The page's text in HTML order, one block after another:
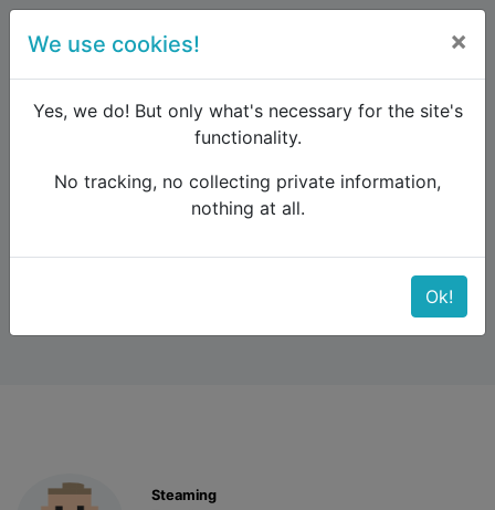
Forum
Interrail and Eurail
Steaming
We use cookies! ×
Yes, we do! But only what's necessary for the site's
functionality.
No tracking, no collecting private information,
nothing at all.
Ok!